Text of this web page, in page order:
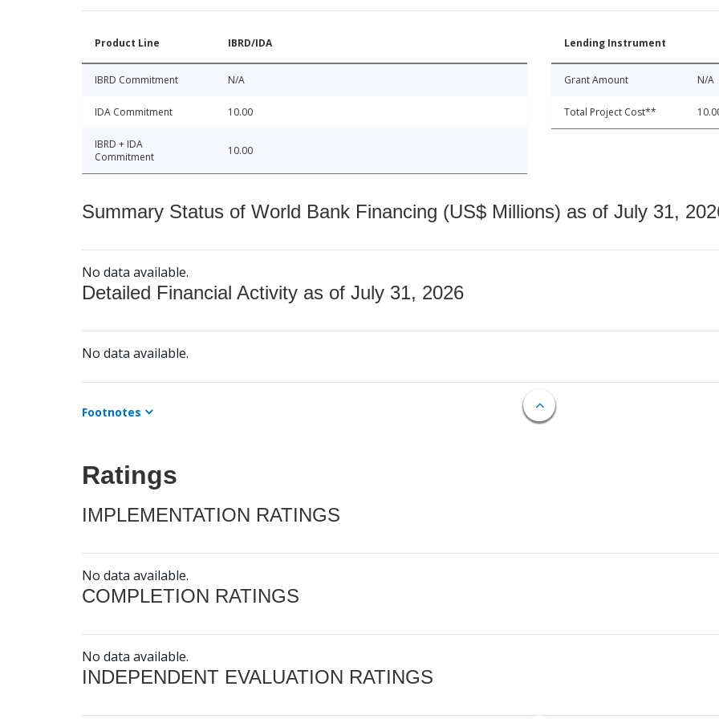
Product Line IBRD/IDA
IBRD Commitment N/A
IDA Commitment 10.00
IBRD + IDA
Commitment
10.00
Lending Instrument
Grant Amount N/A
Total Project Cost**
Summary Status of World Bank Financing (US$ Millions) as of July 31,
No data available.
Detailed Financial Activity as of July 31, 2026
No data available.
Footnotes
Ratings
IMPLEMENTATION RATINGS
No data available.
COMPLETION RATINGS
No data available.
INDEPENDENT EVALUATION RATINGS